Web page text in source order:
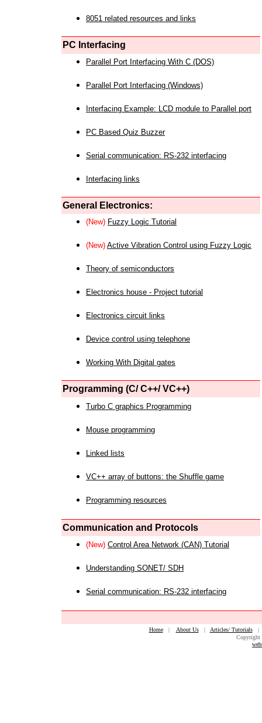
8051 related resources and links
PC Interfacing
Parallel Port Interfacing With C (DOS)
Parallel Port Interfacing (Windows)
Interfacing Example: LCD module to Parallel port
PC Based Quiz Buzzer
Serial communication: RS-232 interfacing
Interfacing links
General Electronics:
(New) Fuzzy Logic Tutorial
(New) Active Vibration Control using Fuzzy Logic
Theory of semiconductors
Electronics house - Project tutorial
Electronics circuit links
Device control using telephone
Working With Digital gates
Programming (C/ C++/ VC++)
Turbo C graphics Programming
Mouse programming
Linked lists
VC++ array of buttons: the Shuffle game
Programming resources
Communication and Protocols
(New) Control Area Network (CAN) Tutorial
Understanding SONET/ SDH
Serial communication: RS-232 interfacing
Home| About Us| Articles/ Tutorials
Copyright